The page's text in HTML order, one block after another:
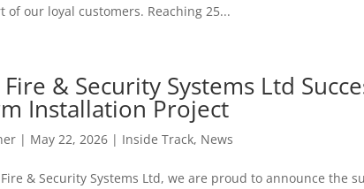
of our loyal customers. Reaching 25...
Fire & Security Systems Ltd
Installation Project
| May 22, 2026 | Inside Track, News
& Security Systems Ltd, we are proud to announce the